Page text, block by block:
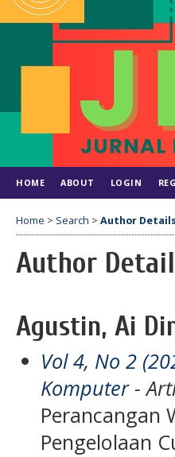
HOME ABOUT LOGIN
Home > Search > Author Details
Author
Agustin, Ai
Vol 4, No 2
Komputer-
Perancangan
Pengelolaan